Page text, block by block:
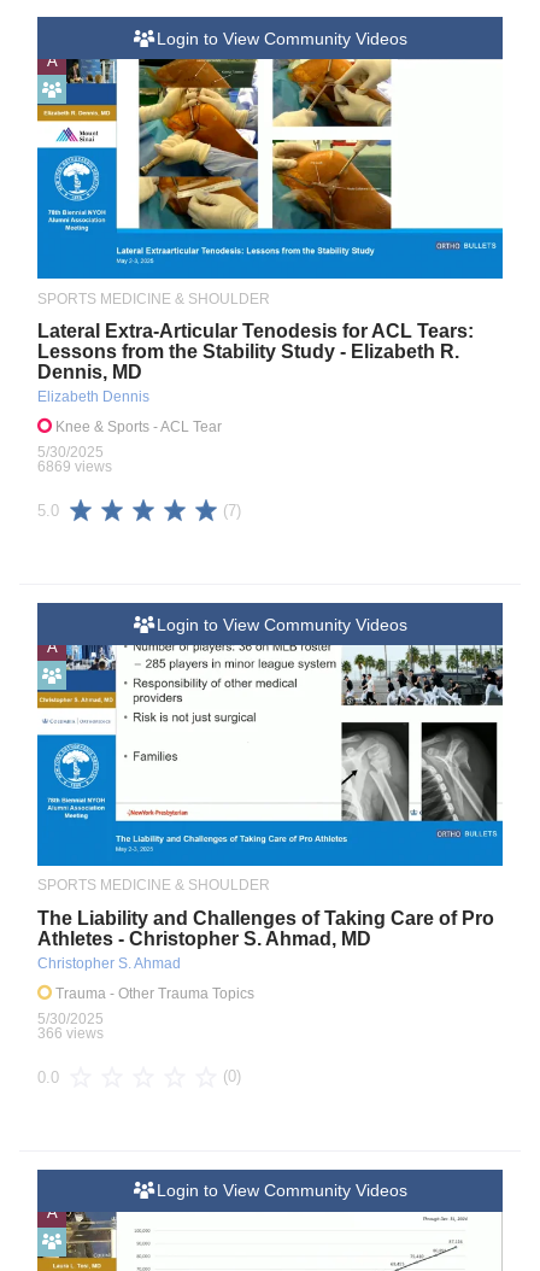
A
Login to View Community Videos
SPORTS MEDICINE & SHOULDER
Lateral Extra-Articular Tenodesis for ACL Tears:
Lessons from the Stability Study - Elizabeth R.
Dennis, MD
Elizabeth Dennis
Knee & Sports - ACL Tear
5/30/2025
6869 views
5.0 (7)
A
Login to View Community Videos
SPORTS MEDICINE & SHOULDER
The Liability and Challenges of Taking Care of Pro
Athletes - Christopher S. Ahmad, MD
Christopher S. Ahmad
Trauma - Other Trauma Topics
5/30/2025
366 views
0.0 (0)
A
Login to View Community Videos